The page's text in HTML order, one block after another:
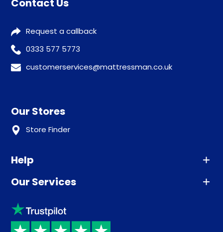
Contact Us
Request a callback
0333 577 5773
customerservices@mattressman.co.uk
Our Stores
Store Finder
Help
Advice
Sleep trial
Price promise
Our Services
Klarna
Recycling